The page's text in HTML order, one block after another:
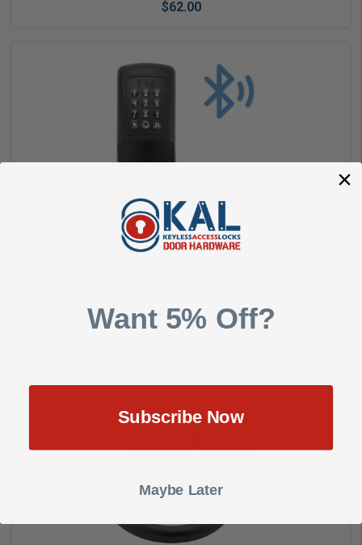
$62.00
Choose Options
KIC5510 KWB BLE & Wi-Fi Enabled Lockset with Tubular Latch
Want 5% Off?
Subscribe Now
Maybe Later